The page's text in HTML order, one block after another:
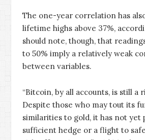
The one-year correlation has
lifetime highs above 37%,
should note, though, that
to 50% imply a relatively weak
between variables.
“Bitcoin, by all accounts, is still a
Despite those who may tout its
similarities to gold, it has not yet
sufficient hedge or a flight to